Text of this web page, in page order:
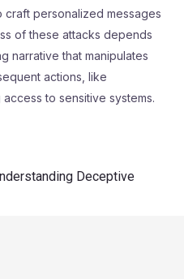
Deceptive
craft personalized messages
of these attacks depends
narrative that manipulates
actions, like
to sensitive systems.